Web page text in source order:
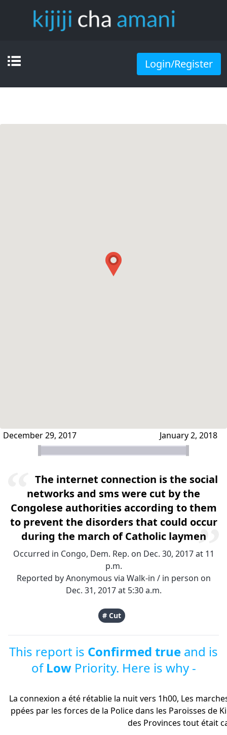
Login/Register
January 2, 2018
December 29, 2017
The internet connection is the social
networks and sms were cut by the
Congolese authorities according to them
to prevent the disorders that could occur
during the march of Catholic laymen
Occurred in Congo, Dem. Rep. on Dec. 30, 2017 at 11
p.m.
Reported by Anonymous via Walk-in / in person on
Dec. 31, 2017 at 5:30 a.m.
# Cut
This report is Confirmed true and is
ofLowPriority. Here is why -
La connexion a été rétablie la nuit vers 1h00, Les
ppées par les forces de la Police dans les Paroisses de
des Provinces tout était